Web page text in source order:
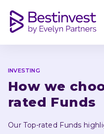
INVESTING
How we
rated Funds
Our Top-rated Funds